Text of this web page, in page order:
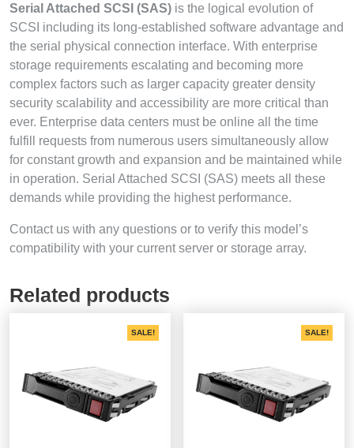
Serial Attached SCSI (SAS) is the logical evolution of
SCSI including its long-established software advantage and
the serial physical connection interface. With enterprise
storage requirements escalating and becoming more
complex factors such as larger capacity greater density
security scalability and accessibility are more critical than
ever. Enterprise data centers must be online all the time
fulfill requests from numerous users simultaneously allow
for constant growth and expansion and be maintained while
in operation. Serial Attached SCSI (SAS) meets all these
demands while providing the highest performance.
Contact us with any questions or to verify this model’s
compatibility with your current server or storage array.
Related products
SALE! SALE!